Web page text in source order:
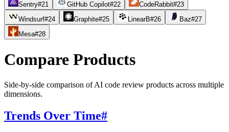
Sentry#21 GitHub Copilot#22 CodeRabbit#23
Windsurf#24 Graphite#25 LinearB#26 Baz#27
Mesa#28
Compare Products
Side-by-side comparison of AI code review products across multiple
dimensions.
Trends Over Time#